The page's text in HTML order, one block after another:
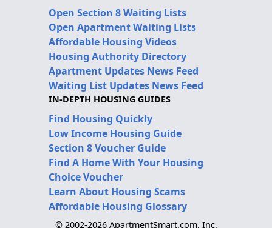
Open Section 8 Waiting Lists
Open Apartment Waiting Lists
Affordable Housing Videos
Housing Authority Directory
Apartment Updates News Feed
Waiting List Updates News Feed
IN-DEPTH HOUSING GUIDES
Find Housing Quickly
Low Income Housing Guide
Section 8 Voucher Guide
Find A Home With Your Housing
Choice Voucher
Learn About Housing Scams
Affordable Housing Glossary
© 2002-2026 ApartmentSmart.com, Inc.